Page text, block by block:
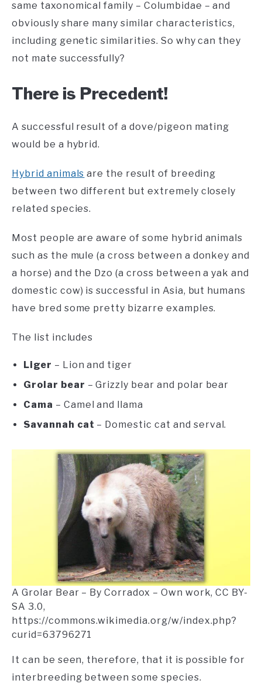
same taxonomical family – Columbidae – and
obviously share many similar characteristics,
including genetic similarities. So why can they
not mate successfully?
There is Precedent!
A successful result of a dove/pigeon mating
would be a hybrid.
Hybrid animals are the result of breeding
between two different but extremely closely
related species.
Most people are aware of some hybrid animals
such as the mule (a cross between a donkey and
a horse) and the Dzo (a cross between a yak and
domestic cow) is successful in Asia, but humans
have bred some pretty bizarre examples.
The list includes
Liger – Lion and tiger
Grolar bear – Grizzly bear and polar bear
Cama – Camel and llama
Savannah cat – Domestic cat and serval.
A Grolar Bear – By Corradox – Own work, CC BY-
SA 3.0,
https://commons.wikimedia.org/w/index.php?
curid=63796271
It can be seen, therefore, that it is possible for
interbreeding between some species.